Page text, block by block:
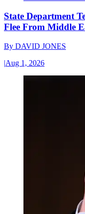
State Department
Flee From Middle
By DAVID JONES
|Aug 1, 2026